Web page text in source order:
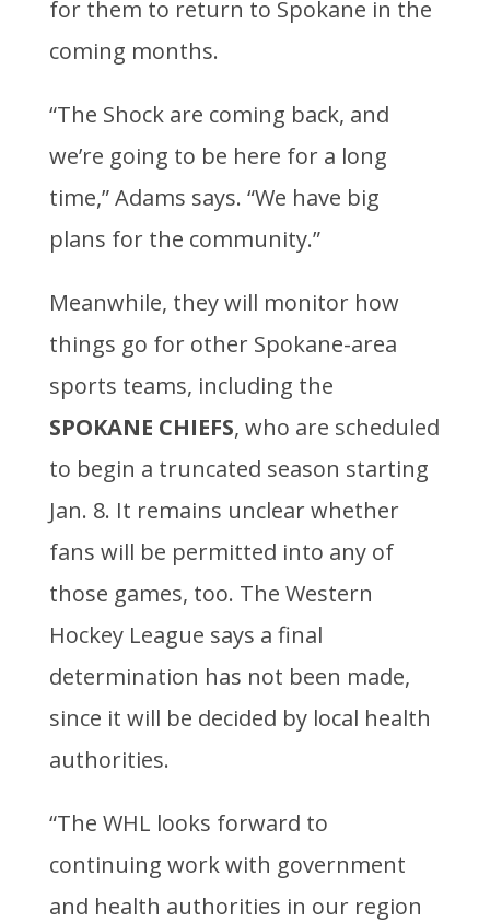
for them to return to Spokane in the
coming months.
“The Shock are coming back, and
we’re going to be here for a long
time,” Adams says. “We have big
plans for the community.”
Meanwhile, they will monitor how
things go for other Spokane-area
sports teams, including the
SPOKANE CHIEFS, who are scheduled
to begin a truncated season starting
Jan. 8. It remains unclear whether
fans will be permitted into any of
those games, too. The Western
Hockey League says a final
determination has not been made,
since it will be decided by local health
authorities.
“The WHL looks forward to
continuing work with government
and health authorities in our region